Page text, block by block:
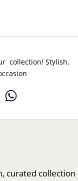
collection! Stylish,
curated collection